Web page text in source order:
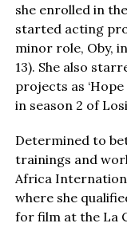
she enrolled in
started acting
minor role, Oby,
13). She also
projects as ‘Hope
in season 2 of
Determined to
trainings and
Africa
where she
for film at the La